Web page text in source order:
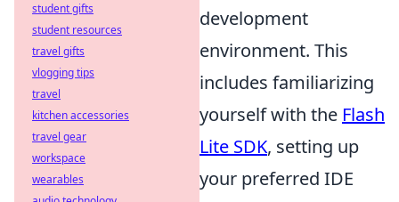
development
environment. This
includes familiarizing
yourself with the Flash
Lite SDK, setting up
your preferred IDE
student gifts
student resources
travel gifts
vlogging tips
travel
kitchen accessories
travel gear
workspace
wearables